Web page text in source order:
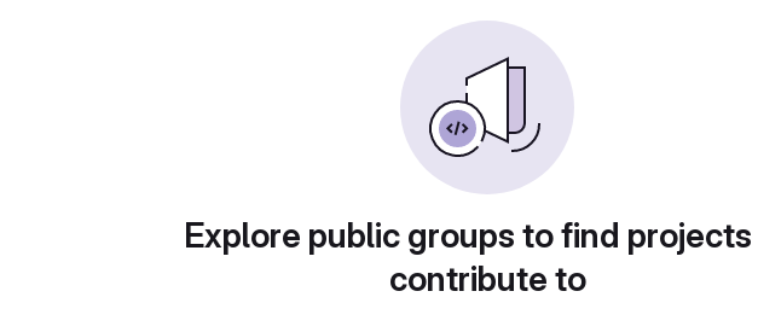
Explore public groups to find
contribute to